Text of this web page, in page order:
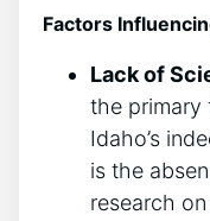
Factors
Lack of
the primary
Idaho’s
is the
research